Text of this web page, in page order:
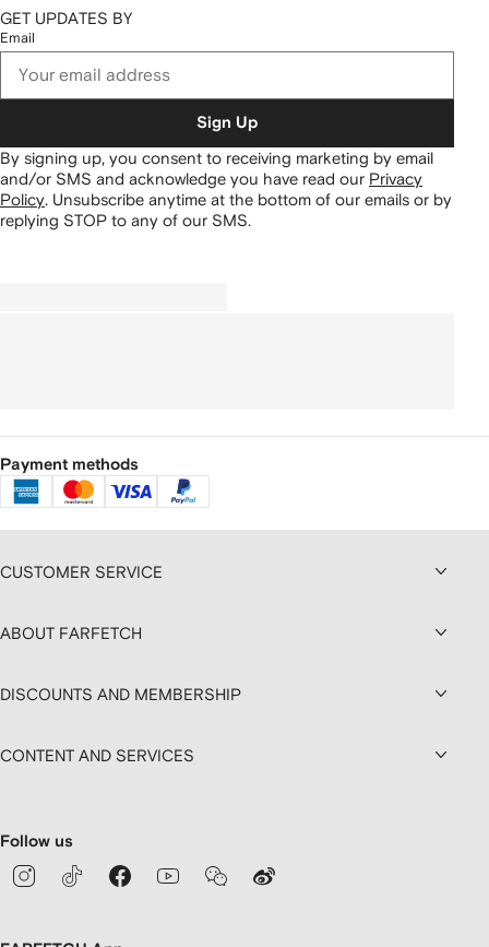
GET UPDATES BY
Email
Sign Up
By signing up, you consent to receiving marketing by email
and/or SMS and acknowledge you have read our Privacy
Policy Unsubscribe anytime at the bottom of our emails or by
replying STOP to any of our SMS.
Payment methods
CUSTOMER SERVICE
ABOUT FARFETCH
DISCOUNTS AND MEMBERSHIP
CONTENT AND SERVICES
Follow us